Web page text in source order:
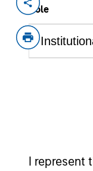
Role
I represent